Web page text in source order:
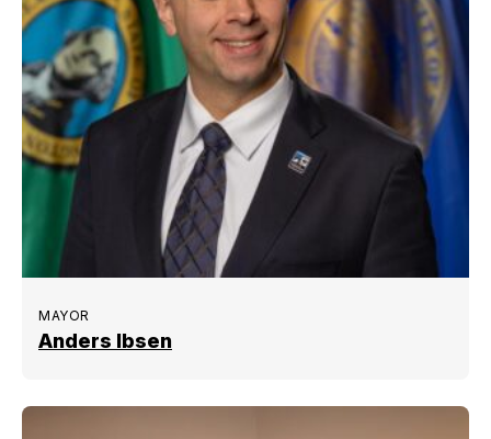
MAYOR
Anders Ibsen